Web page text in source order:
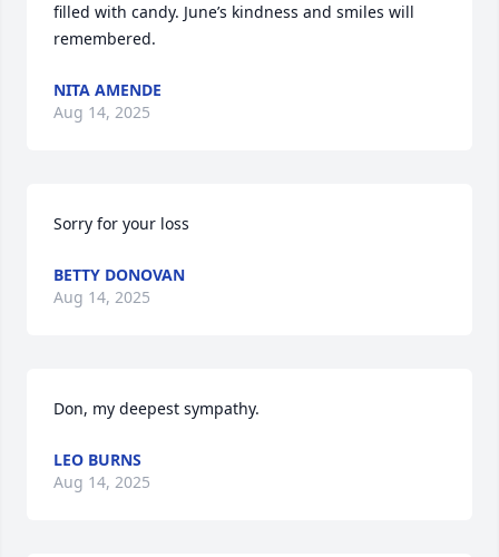
filled with candy. June’s kindness and smiles will
remembered.
NITA AMENDE
Aug 14, 2025
Sorry for your loss
BETTY DONOVAN
Aug 14, 2025
Don, my deepest sympathy.
LEO BURNS
Aug 14, 2025